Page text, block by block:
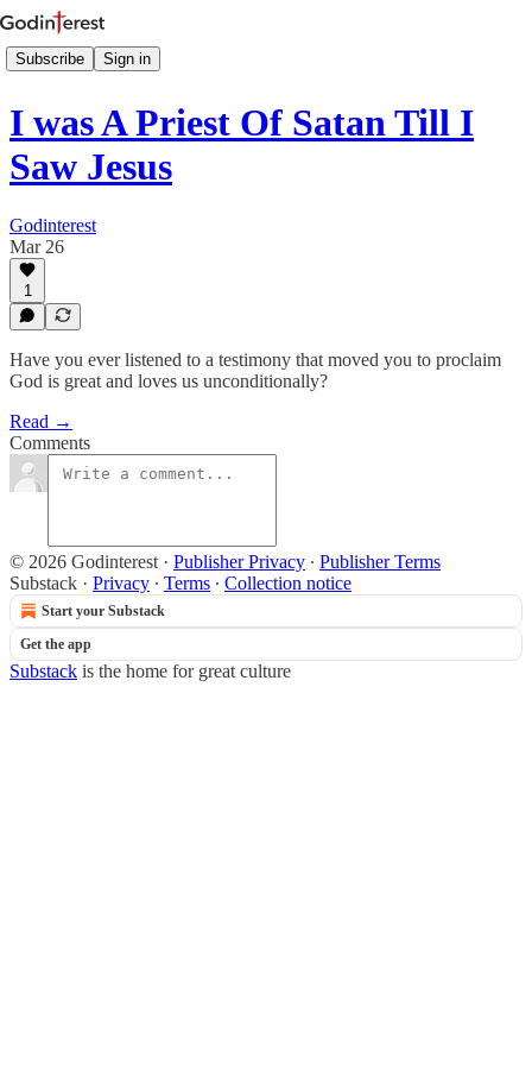
Subscribe Sign in
I was A Priest Of Satan Till I
Saw Jesus
Godinterest
Mar 26
1
Have you ever listened to a testimony that moved you to proclaim
God is great and loves us unconditionally?
Read →
Comments
© 2026 Godinterest · Publisher Privacy ∙ Publisher Terms
Substack · Privacy ∙ Terms ∙ Collection notice
Start your Substack
Get the app
Substack is the home for great culture